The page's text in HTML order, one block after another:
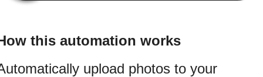
this automation works
upload photos to your